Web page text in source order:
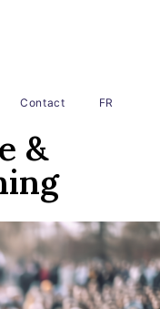
Contact FR
&